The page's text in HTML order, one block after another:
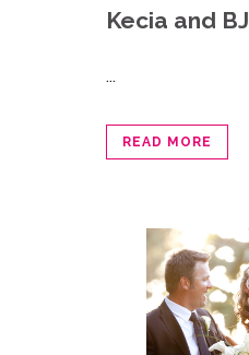
Kecia and BJ
...
READ MORE